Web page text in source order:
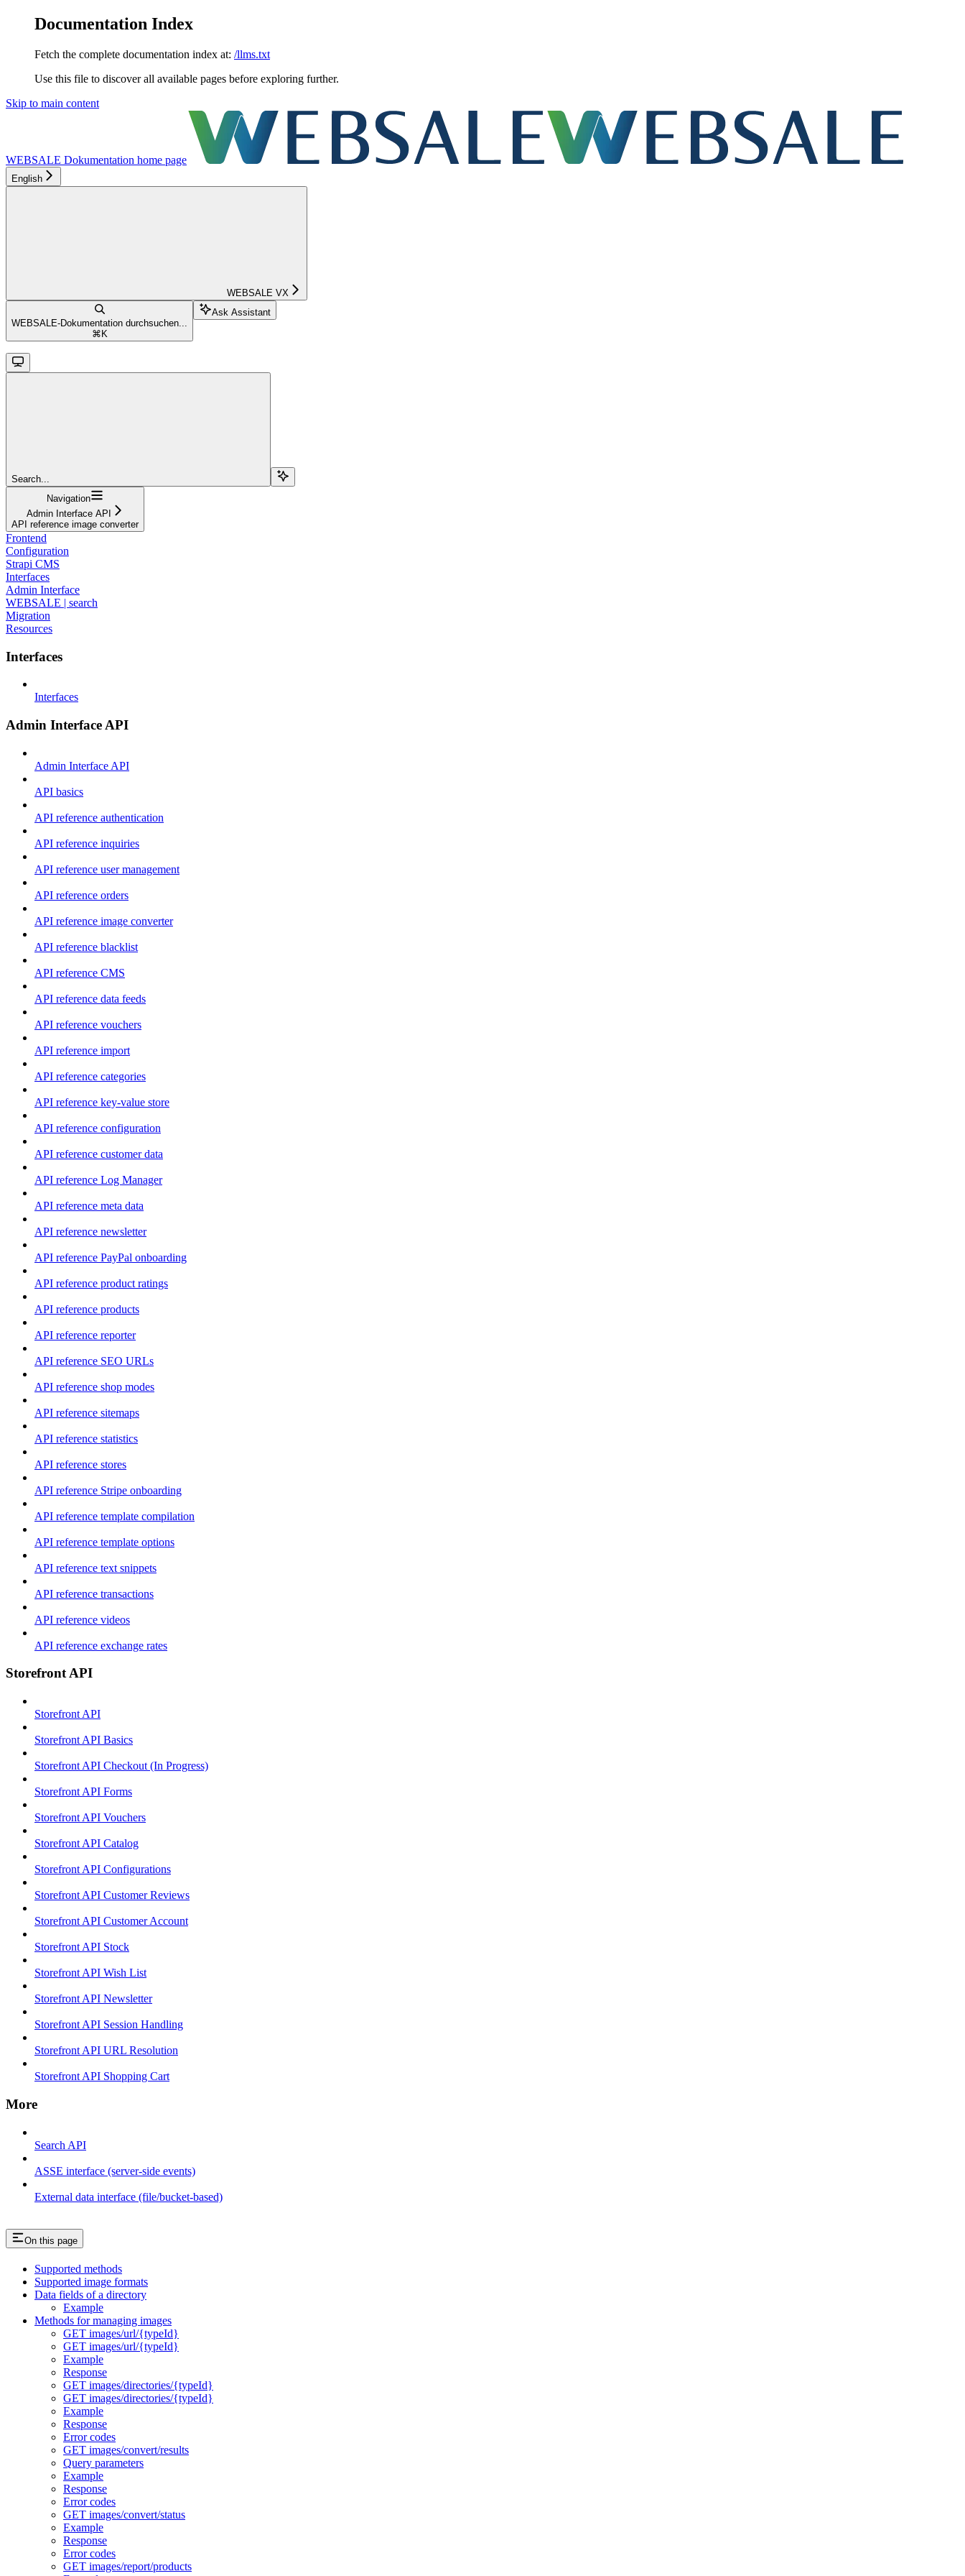
Documentation Index
Fetch the complete documentation index at: /llms.txt
Use this file to discover all available pages before exploring further.
Skip to main content
WEBSALE Dokumentation home page
English
WEBSALE VX
WEBSALE-Dokumentation durchsuchen...
⌘ K
Ask Assistant
Search...
Navigation
Admin Interface API
API reference image converter
Frontend
Configuration
Strapi CMS
Interfaces
Admin Interface
WEBSALE | search
Migration
Resources
Interfaces
Interfaces
Admin Interface API
Admin Interface API
API basics
API reference authentication
API reference inquiries
API reference user management
API reference orders
API reference image converter
API reference blacklist
API reference CMS
API reference data feeds
API reference vouchers
API reference import
API reference categories
API reference key-value store
API reference configuration
API reference customer data
API reference Log Manager
API reference meta data
API reference newsletter
API reference PayPal onboarding
API reference product ratings
API reference products
API reference reporter
API reference SEO URLs
API reference shop modes
API reference sitemaps
API reference statistics
API reference stores
API reference Stripe onboarding
API reference template compilation
API reference template options
API reference text snippets
API reference transactions
API reference videos
API reference exchange rates
Storefront API
Storefront API
Storefront API Basics
Storefront API Checkout (In Progress)
Storefront API Forms
Storefront API Vouchers
Storefront API Catalog
Storefront API Configurations
Storefront API Customer Reviews
Storefront API Customer Account
Storefront API Stock
Storefront API Wish List
Storefront API Newsletter
Storefront API Session Handling
Storefront API URL Resolution
Storefront API Shopping Cart
More
Search API
ASSE interface (server-side events)
External data interface (file/bucket-based)
On this page
Supported methods
Supported image formats
Data fields of a directory
Example
Methods for managing images
GET images/url/{typeId}
GET images/url/{typeId}
Example
Response
GET images/directories/{typeId}
GET images/directories/{typeId}
Example
Response
Error codes
GET images/convert/results
Query parameters
Example
Response
Error codes
GET images/convert/status
Example
Response
Error codes
GET images/report/products